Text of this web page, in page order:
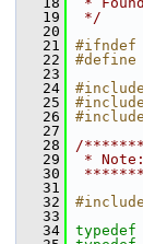
   19
*/
   20
   21
#ifndef
   22
#define
   23
   24
   25
   26
   27
   28
/
   29
*
   30
   31
   32
   33
   34
typedef